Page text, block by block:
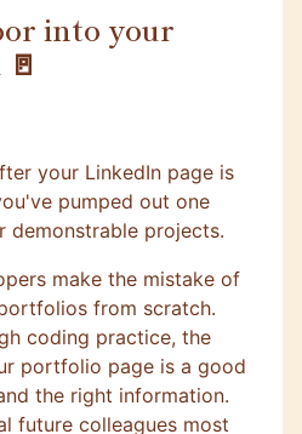
into your
your LinkedIn page is
pumped out one
demonstrable projects.
make the mistake of
from scratch.
coding practice, the
portfolio page is a good
the right information.
future colleagues most